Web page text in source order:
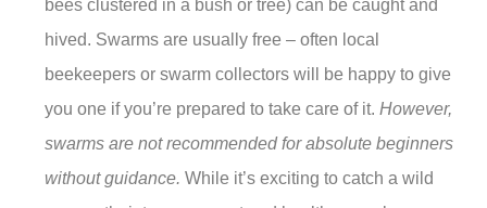
bees clustered in a bush or tree) can be caught and
hived. Swarms are usually free – often local
beekeepers or swarm collectors will be happy to give
you one if you’re prepared to take care of it. However,
swarms are not recommended for absolute beginners
without guidance. While it’s exciting to catch a wild